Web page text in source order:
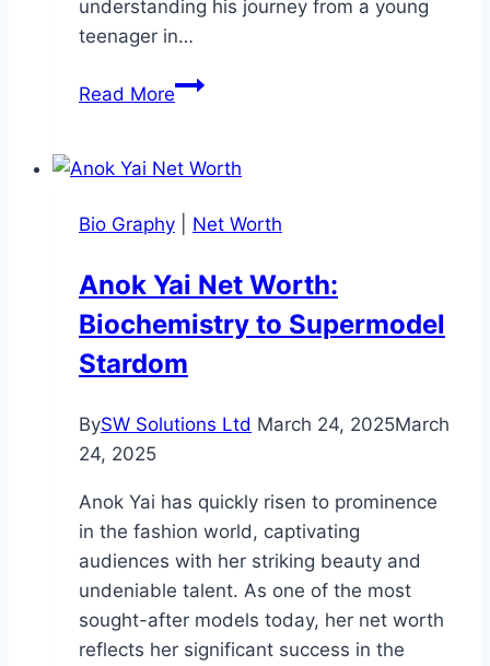
understanding his journey from a young
teenager in…
Read MoreJunior
His
Journey
Bio Graphy Net Worth
Anok Yai Net Worth:
Biochemistry to Supermodel
Stardom
BySW Solutions Ltd March 24, 2025March
24, 2025
Anok Yai has quickly risen to prominence
in the fashion world, captivating
audiences with her striking beauty and
undeniable talent. As one of the most
sought-after models today, her net worth
reflects her significant success in the